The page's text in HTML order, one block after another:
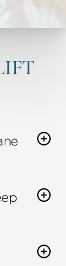
the extent
and